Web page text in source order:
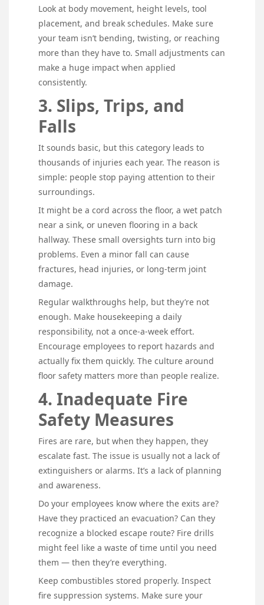
Look at body movement, height levels, tool
placement, and break schedules. Make sure
your team isn’t bending, twisting, or reaching
more than they have to. Small adjustments can
make a huge impact when applied
consistently.
3. Slips, Trips, and
Falls
It sounds basic, but this category leads to
thousands of injuries each year. The reason is
simple: people stop paying attention to their
surroundings.
It might be a cord across the floor, a wet patch
near a sink, or uneven flooring in a back
hallway. These small oversights turn into big
problems. Even a minor fall can cause
fractures, head injuries, or long-term joint
damage.
Regular walkthroughs help, but they’re not
enough. Make housekeeping a daily
responsibility, not a once-a-week effort.
Encourage employees to report hazards and
actually fix them quickly. The culture around
floor safety matters more than people realize.
4. Inadequate Fire
Safety Measures
Fires are rare, but when they happen, they
escalate fast. The issue is usually not a lack of
extinguishers or alarms. It’s a lack of planning
and awareness.
Do your employees know where the exits are?
Have they practiced an evacuation? Can they
recognize a blocked escape route? Fire drills
might feel like a waste of time until you need
them — then they’re everything.
Keep combustibles stored properly. Inspect
fire suppression systems. Make sure your